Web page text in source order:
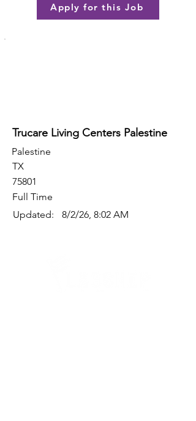
Apply for this Job
Trucare Living Centers Palestine
Palestine
TX
75801
Full Time
Updated:
8/2/26, 8:02 AM